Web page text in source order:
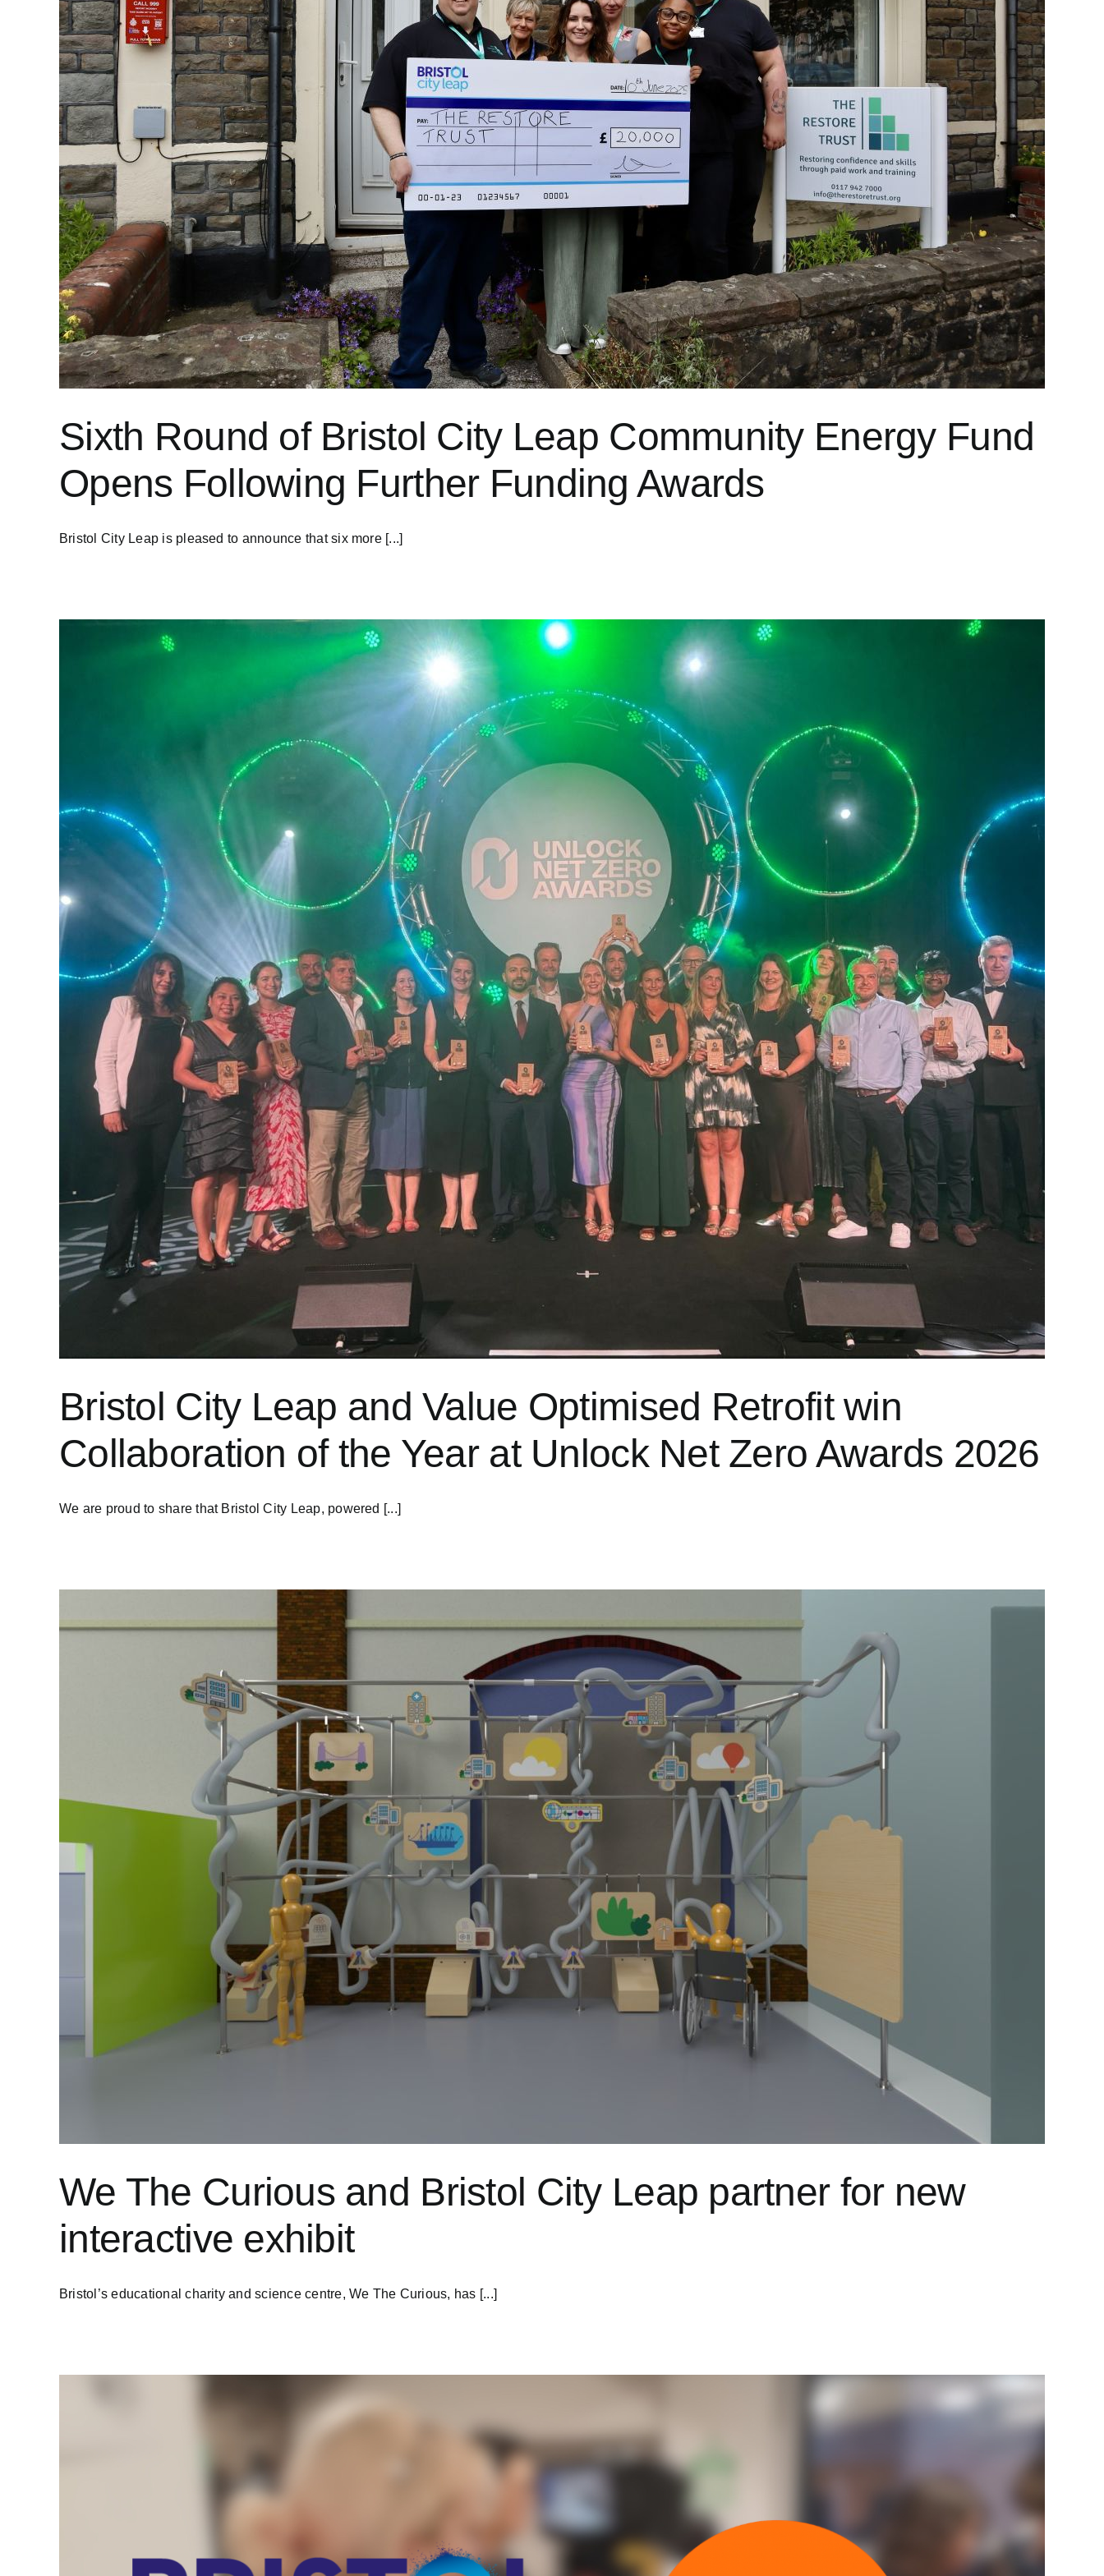
Sixth Round of Bristol City Leap Community Energy Fund
Opens Following Further Funding Awards
Bristol City Leap is pleased to announce that six more [...]
Bristol City Leap and Value Optimised Retrofit win
Collaboration of the Year at Unlock Net Zero Awards 2026
We are proud to share that Bristol City Leap, powered [...]
We The Curious and Bristol City Leap partner for new
interactive exhibit
Bristol’s educational charity and science centre, We The Curious, has [...]